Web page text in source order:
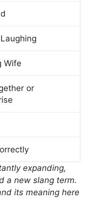
Wife
or
expanding,
a new slang term.
its meaning here